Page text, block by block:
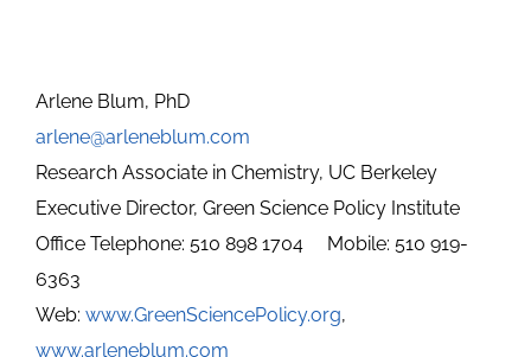
Arlene Blum, PhD
arlene@arleneblum.com
Research Associate in Chemistry, UC Berkeley
Executive Director, Green Science Policy Institute
Office Telephone: 510 898 1704 Mobile: 510 919-
6363
Web: www.GreenSciencePolicy.org,
www.arleneblum.com